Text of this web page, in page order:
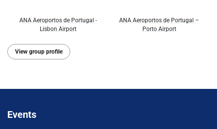
ANA Aeroportos de Portugal -
Lisbon Airport
ANA Aeroportos de Portugal –
Porto Airport
View group profile
Events